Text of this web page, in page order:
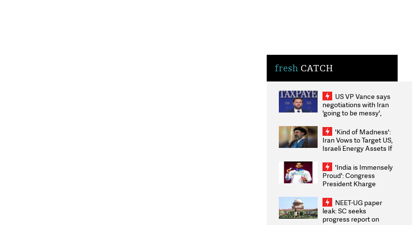
fresh CATCH
US VP Vance says
negotiations with Iran
'going to be messy',
'Kind of Madness':
Iran Vows to Target US,
Israeli Energy Assets If
Weighs Fresh Strikes
'India is Immensely
Proud': Congress
President Kharge
2026 Medallists
NEET-UG paper
leak: SC seeks
progress report on